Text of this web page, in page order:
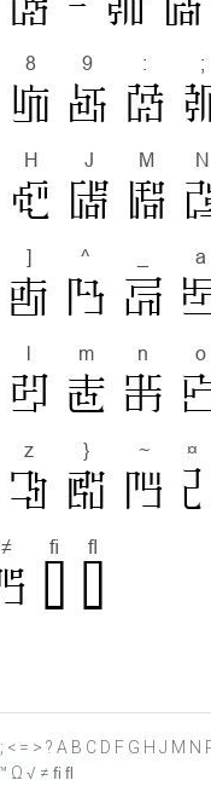
= > ? A B C D F G H J M
Ω √ ≠ ﬁ ﬂ